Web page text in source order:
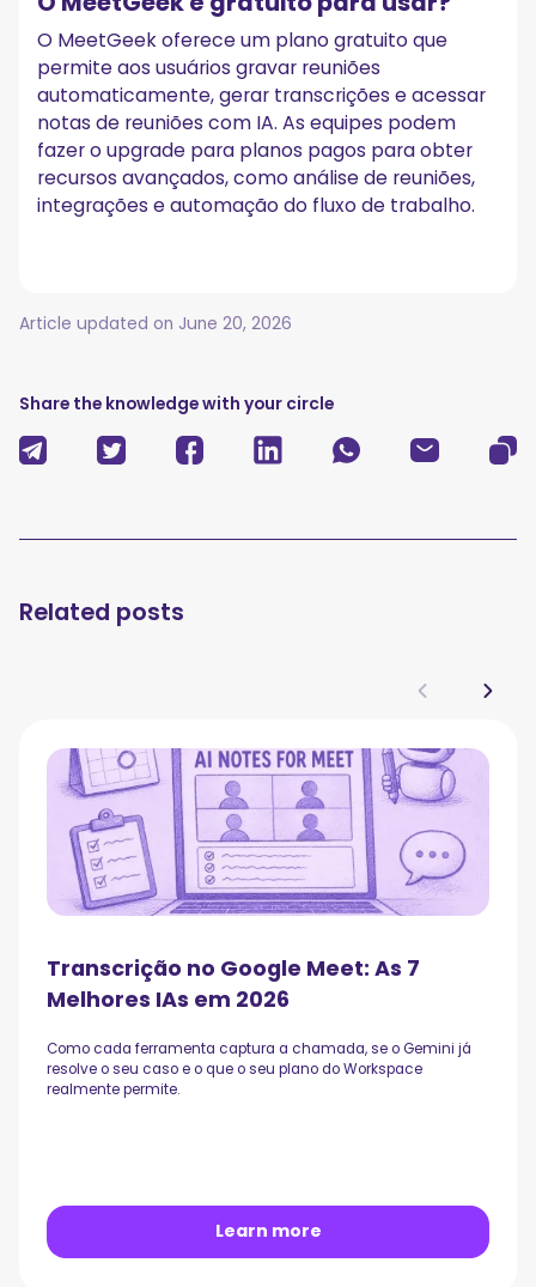
O MeetGeek oferece um plano gratuito que
permite aos usuários gravar reuniões
automaticamente, gerar transcrições e acessar
notas de reuniões com IA. As equipes podem
fazer o upgrade para planos pagos para obter
recursos avançados, como análise de reuniões,
integrações e automação do fluxo de trabalho.
Article updated on June 20, 2026
Share the knowledge with your circle
Related posts
Transcrição no Google Meet: As 7
Melhores IAs em 2026
Como cada ferramenta captura a chamada, se o Gemini já
resolve o seu caso e o que o seu plano do Workspace
realmente permite.
Learn more